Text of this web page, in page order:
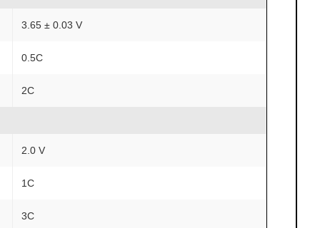
3.65 ± 0.03 V
0.5C
2C
2.0 V
1C
3C